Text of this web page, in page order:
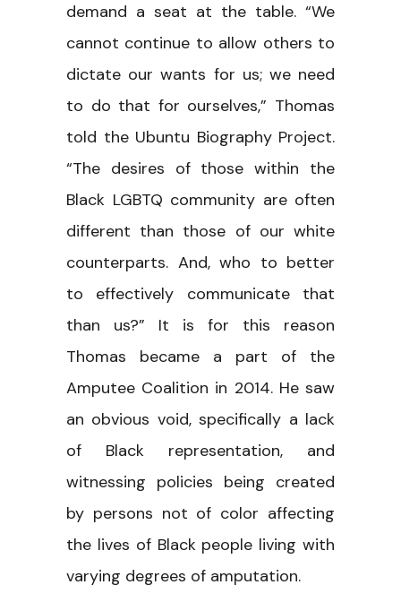
demand a seat at the table. “We
cannot continue to allow others to
dictate our wants for us; we need
to do that for ourselves,” Thomas
told the Ubuntu Biography Project.
“The desires of those within the
Black LGBTQ community are often
different than those of our white
counterparts. And, who to better
to effectively communicate that
than us?” It is for this reason
Thomas became a part of the
Amputee Coalition in 2014. He saw
an obvious void, specifically a lack
of Black representation, and
witnessing policies being created
by persons not of color affecting
the lives of Black people living with
varying degrees of amputation.